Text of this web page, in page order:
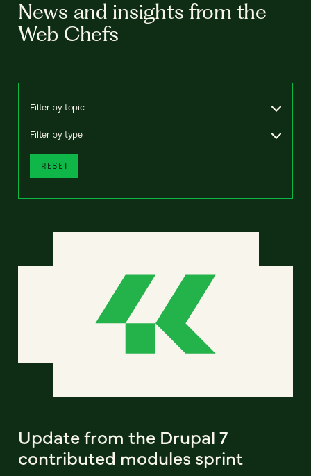
News and insights from the
Web Chefs
Filter by topic
Filter by type
RESET
Update from the Drupal 7
contributed modules sprint